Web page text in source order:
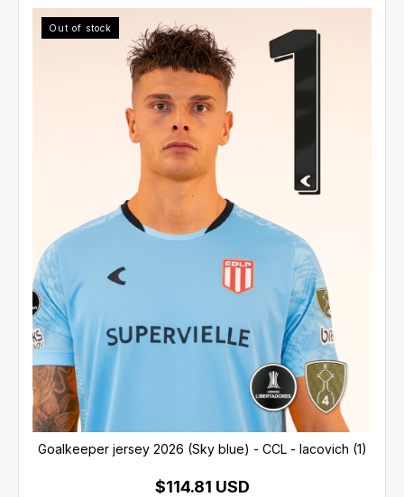
Out of stock
Goalkeeper jersey 2026 (Sky blue) - CCL - Iacovich (1)
$114.81 USD